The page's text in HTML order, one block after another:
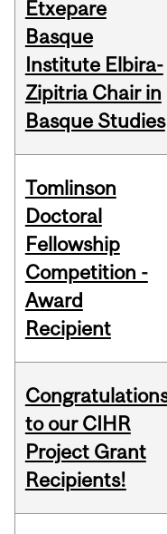
Etxepare
Basque
Institute Elbira-
Zipitria Chair in
Basque Studies
Tomlinson
Doctoral
Fellowship
Competition -
Award
Recipient
to our CIHR
Project Grant
Recipients!